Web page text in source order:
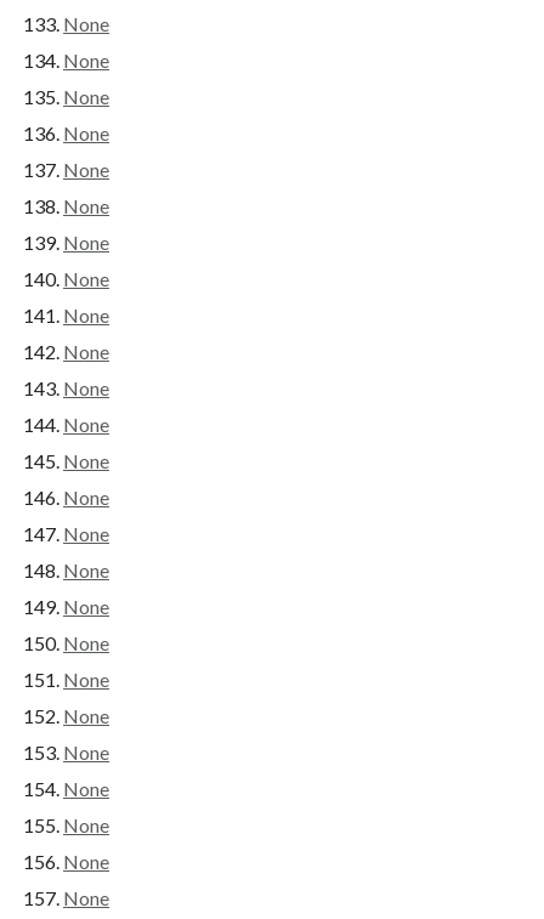
None
None
None
None
None
None
None
None
None
None
None
None
None
None
None
None
None
None
None
None
None
None
None
None
None